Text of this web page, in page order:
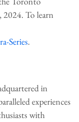
To learn
Series.
in
experiences
with